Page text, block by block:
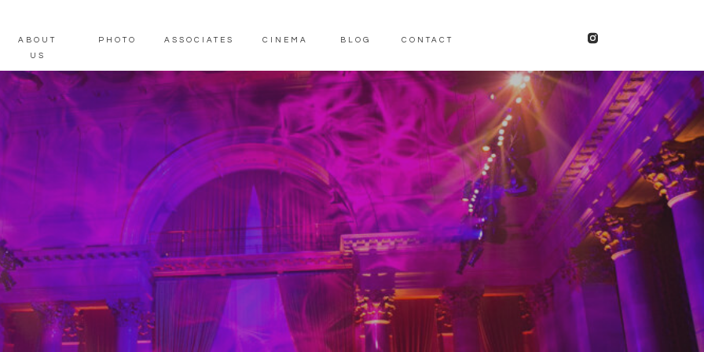
CONTACT
BLOG
CINEMA
PHOTO ASSOCIATES
ABOUT
US